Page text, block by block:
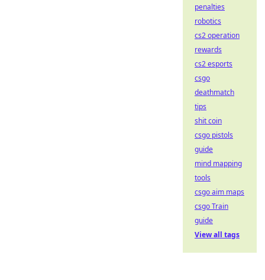
penalties
robotics
cs2 operation
rewards
cs2 esports
csgo
deathmatch
tips
shit coin
csgo pistols
guide
mind mapping
tools
csgo aim maps
csgo Train
guide
View all tags